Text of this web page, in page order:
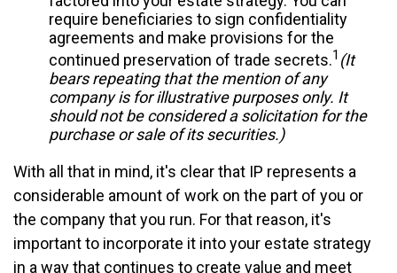
require beneficiaries to sign confidentiality
agreements and make provisions for the
continued preservation of trade secrets.1 (It
bears repeating that the mention of any
company is for illustrative purposes only. It
should not be considered a solicitation for the
purchase or sale of its securities.)
With all that in mind, it's clear that IP represents a
considerable amount of work on the part of you or
the company that you run. For that reason, it's
important to incorporate it into your estate strategy
in a way that continues to create value and meet